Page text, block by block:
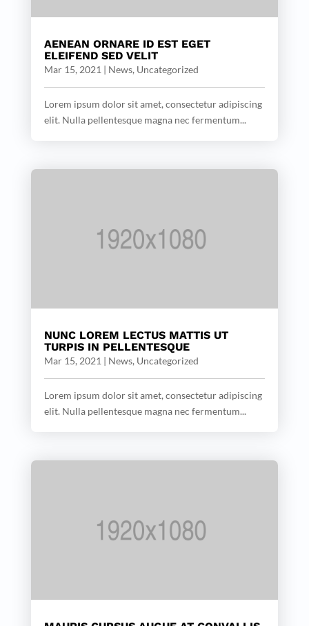
AENEAN ORNARE ID EST EGET
ELEIFEND SED VELIT
Mar 15, 2021 | News, Uncategorized
Lorem ipsum dolor sit amet, consectetur adipiscing
elit. Nulla pellentesque magna nec fermentum...
NUNC LOREM LECTUS MATTIS UT
TURPIS IN PELLENTESQUE
Mar 15, 2021 | News, Uncategorized
Lorem ipsum dolor sit amet, consectetur adipiscing
elit. Nulla pellentesque magna nec fermentum...